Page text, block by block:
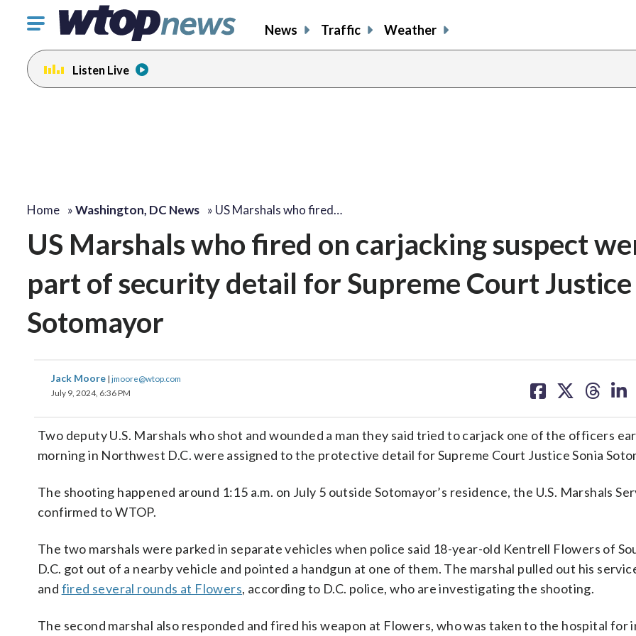
Click
toggle
navigation
menu.
News Traffic Weather
Listen Live
Home »Washington, DC News » US Marshals who fired…
US Marshals who fired on carjacking suspect
part of security detail for Supreme Court Justice
Sotomayor
Jack Moore | jmoore@wtop.com
July 9, 2024, 6:36 PM
on on on on
Two deputy U.S. Marshals who shot and wounded a man they said tried to carjack one of the officers
morning in Northwest D.C. were assigned to the protective detail for Supreme Court Justice Sonia
The shooting happened around 1:15 a.m. on July 5 outside Sotomayor’s residence, the U.S. Marshals
confirmed to WTOP.
The two marshals were parked in separate vehicles when police said 18-year-old Kentrell Flowers of
D.C. got out of a nearby vehicle and pointed a handgun at one of them. The marshal pulled out his
and fired several rounds at Flowers, according to D.C. police, who are investigating the shooting.
The second marshal also responded and fired his weapon at Flowers, who was taken to the hospital for